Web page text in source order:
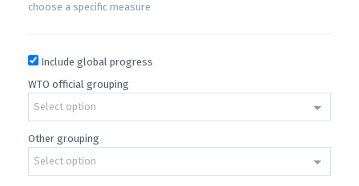
choose a specific measure
Include global progress
WTO official grouping
Select option
Other grouping
Select option